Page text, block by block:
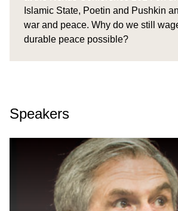
Islamic State, Poetin and Pushkin
war and peace. Why do we still
durable peace possible?
Speakers